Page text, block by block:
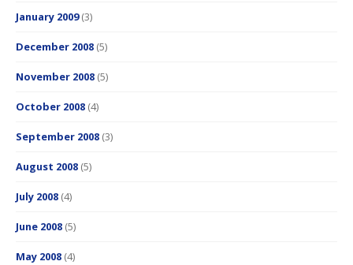
January 2009(3)
December 2008 (5)
November 2008 (5)
October 2008 (4)
September 2008 (3)
August 2008 (5)
July 2008 (4)
June 2008 (5)
May 2008 (4)